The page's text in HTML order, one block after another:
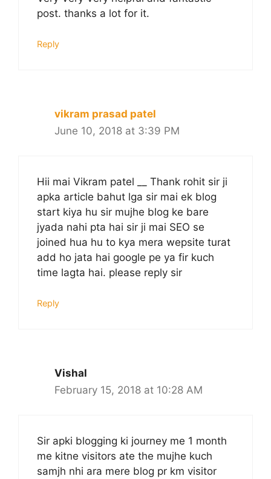
post. thanks a lot for it.
Reply
vikram prasad patel
June 10, 2018 at 3:39 PM
Hii mai Vikram patel __ Thank rohit sir ji
apka article bahut lga sir mai ek blog
start kiya hu sir mujhe blog ke bare
jyada nahi pta hai sir ji mai SEO se
joined hua hu to kya mera wepsite turat
add ho jata hai google pe ya fir kuch
time lagta hai. please reply sir
Reply
Vishal
February 15, 2018 at 10:28 AM
Sir apki blogging ki journey me 1 month
me kitne visitors ate the mujhe kuch
samjh nhi ara mere blog pr km visitor